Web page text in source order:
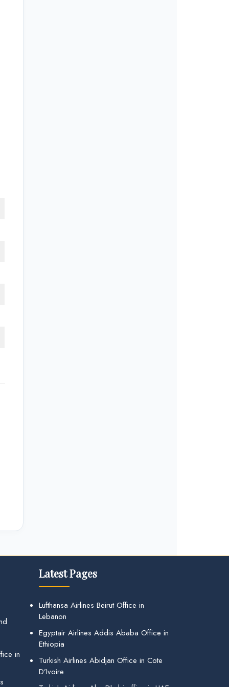
in
Latest Pages
Lufthansa Airlines Beirut Office in
Lebanon
Egyptair Airlines Addis Ababa Office in
Ethiopia
Turkish Airlines Abidjan Office in Cote
D’Ivoire